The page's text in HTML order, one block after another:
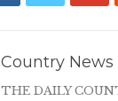
Country News
THE DAILY